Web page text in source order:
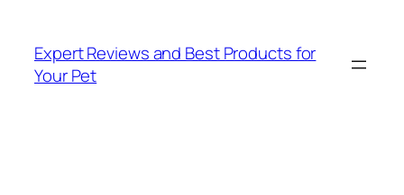
content
Expert Reviews and Best Products for
Your Pet